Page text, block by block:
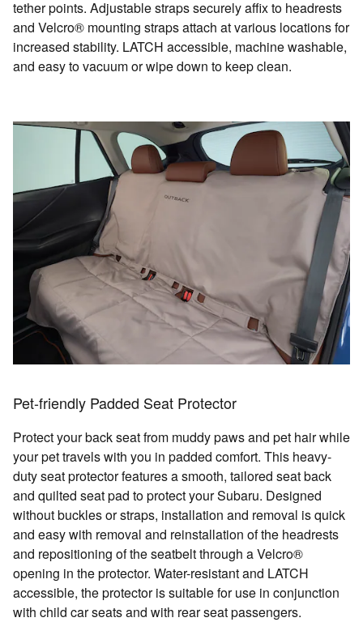
tether points. Adjustable straps securely affix to headrests
and Velcro® mounting straps attach at various locations for
increased stability. LATCH accessible, machine washable,
and easy to vacuum or wipe down to keep clean.
Pet-friendly Padded Seat Protector
Protect your back seat from muddy paws and pet hair while
your pet travels with you in padded comfort. This heavy-
duty seat protector features a smooth, tailored seat back
and quilted seat pad to protect your Subaru. Designed
without buckles or straps, installation and removal is quick
and easy with removal and reinstallation of the headrests
and repositioning of the seatbelt through a Velcro®
opening in the protector. Water-resistant and LATCH
accessible, the protector is suitable for use in conjunction
with child car seats and with rear seat passengers.